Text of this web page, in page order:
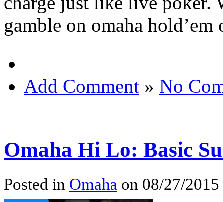
gamble on omaha hold’em
Add Comment » No
Omaha Hi Lo: Basic
Posted in Omaha on 08/27/